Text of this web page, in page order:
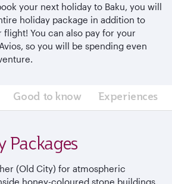
your next holiday to Baku, you will
holiday package in addition to
You can also pay for your
so you will be spending even
Good to know Experiences
Packages
(Old City) for atmospheric
honey-coloured stone buildings,